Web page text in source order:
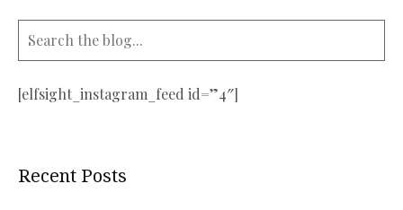
[elfsight_instagram_feed id=”4″]
Recent Posts